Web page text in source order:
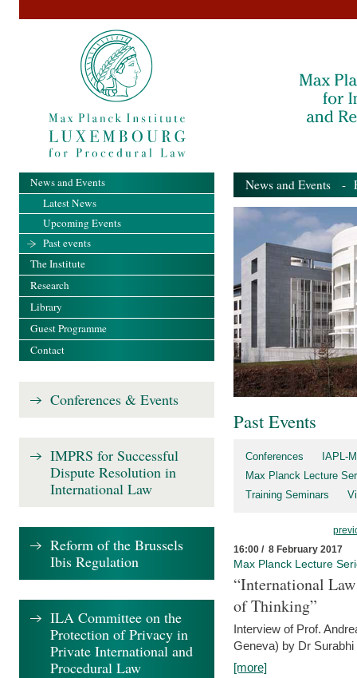
News and Events -
Past Events
Conferences
IAPL-
Max Planck Lecture
Training Seminars
16:00 / 8 February 2017
Max Planck Lecture
“International
of Thinking”
Interview of Prof.
Geneva) by Dr
[more]
News and Events
Latest News
Upcoming Events
Past events
The Institute
Research
Library
Guest Programme
Contact
Conferences & Events
IMPRS for Successful
Dispute Resolution in
International Law
Reform of the Brussels
Ibis Regulation
ILA Committee on the
Protection of Privacy in
Private International and
Procedural Law